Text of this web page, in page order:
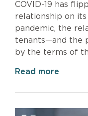
COVID-19 has
relationship on its
pandemic, the
tenants—and the
by the terms of
Read more